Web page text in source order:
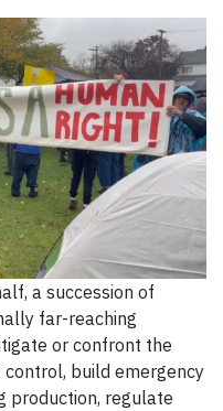
a succession of
far-reaching
or confront the
build emergency
production, regulate